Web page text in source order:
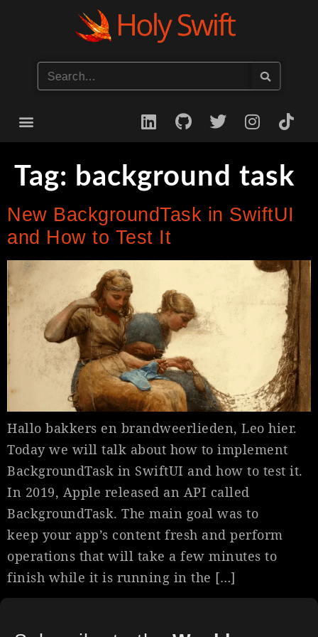
Tag: background task
New BackgroundTask in SwiftUI
and How to Test It
Hallo bakkers en brandweerlieden, Leo hier.
Today we will talk about how to implement
BackgroundTask in SwiftUI and how to test it.
In 2019, Apple released an API called
BackgroundTask. The main goal was to
keep your app’s content fresh and perform
operations that will take a few minutes to
finish while it is running in the […]